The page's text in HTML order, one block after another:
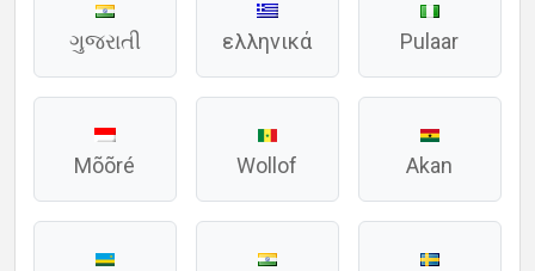
ગુજરાતી ελληνικά Pulaar
Mõõré Wollof Akan